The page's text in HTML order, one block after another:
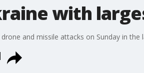
with
and missile attacks on Sunday in